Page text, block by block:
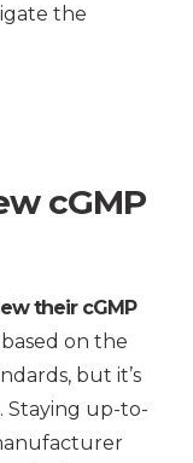
the
cGMP
their cGMP
on the
but it’s
Staying up-to-